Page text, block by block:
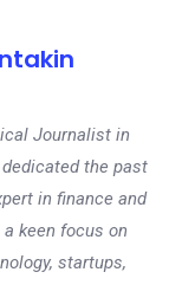
Journalist in
the past
in finance and
keen focus on
startups,